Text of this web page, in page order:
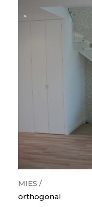
ver todas
curves
metallic
painted steps
lighting
krion/corian
MIES /
orthogonal